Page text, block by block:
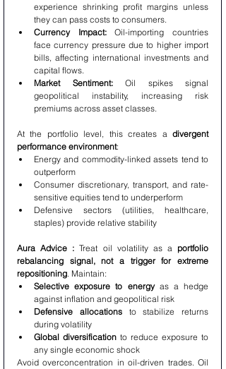
experience shrinking profit margins unless
they can pass costs to consumers.
Currency Impact: Oil-importing countries
face currency pressure due to higher import
bills, affecting international investments and
capital flows.
Market Sentiment: Oil spikes signal
geopolitical instability, increasing risk
premiums across asset classes.
At the portfolio level, this creates a divergent
performance environment:
Energy and commodity-linked assets tend to
outperform
Consumer discretionary, transport, and rate-
sensitive equities tend to underperform
Defensive sectors (utilities, healthcare,
staples) provide relative stability
Aura Advice : Treat oil volatility as a portfolio
rebalancing signal, not a trigger for extreme
repositioning. Maintain:
Selective exposure to energy as a hedge
against inflation and geopolitical risk
Defensive allocations to stabilize returns
during volatility
Global diversification to reduce exposure to
any single economic shock
Avoid overconcentration in oil-driven trades. Oil